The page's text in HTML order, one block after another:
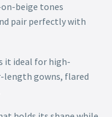
beige tones
pair perfectly with
it ideal for high-
gowns, flared